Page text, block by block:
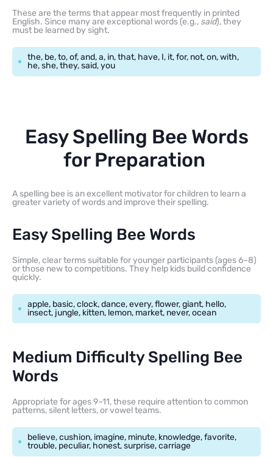
These are the terms that appear most frequently in printed
English. Since many are exceptional words (e.g., said), they
must be learned by sight.
the, be, to, of, and, a, in, that, have, I, it, for, not, on, with,
he, she, they, said, you
Easy Spelling Bee Words
for Preparation
A spelling bee is an excellent motivator for children to learn a
greater variety of words and improve their spelling.
Easy Spelling Bee Words
Simple, clear terms suitable for younger participants (ages 6–8)
or those new to competitions. They help kids build confidence
quickly.
apple, basic, clock, dance, every, flower, giant, hello,
insect, jungle, kitten, lemon, market, never, ocean
Medium Difficulty Spelling Bee
Words
Appropriate for ages 9–11, these require attention to common
patterns, silent letters, or vowel teams.
believe, cushion, imagine, minute, knowledge, favorite,
trouble, peculiar, honest, surprise, carriage